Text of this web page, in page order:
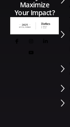
Maximize
Your Impact?